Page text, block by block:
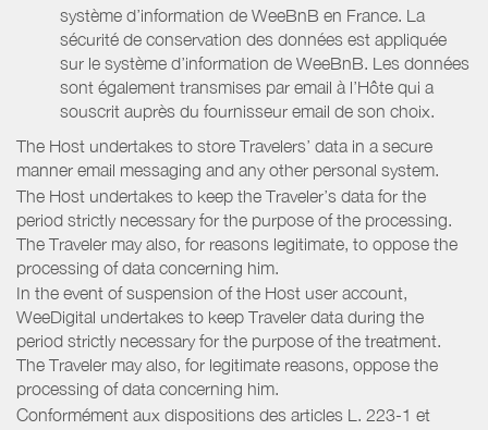
système d’information de WeeBnB en France. La
sécurité de conservation des données est appliquée
sur le système d’information de WeeBnB. Les données
sont également transmises par email à l’Hôte qui a
souscrit auprès du fournisseur email de son choix.
The Host undertakes to store Travelers’ data in a secure
manner email messaging and any other personal system.
The Host undertakes to keep the Traveler’s data for the
period strictly necessary for the purpose of the processing.
The Traveler may also, for reasons legitimate, to oppose the
processing of data concerning him.
In the event of suspension of the Host user account,
WeeDigital undertakes to keep Traveler data during the
period strictly necessary for the purpose of the treatment.
The Traveler may also, for legitimate reasons, oppose the
processing of data concerning him.
Conformément aux dispositions des articles L. 223-1 et